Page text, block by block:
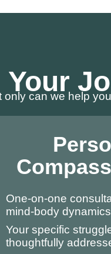
Your
only can we help
One-on-one
mind-body dynamics
Your specific
thoughtfully